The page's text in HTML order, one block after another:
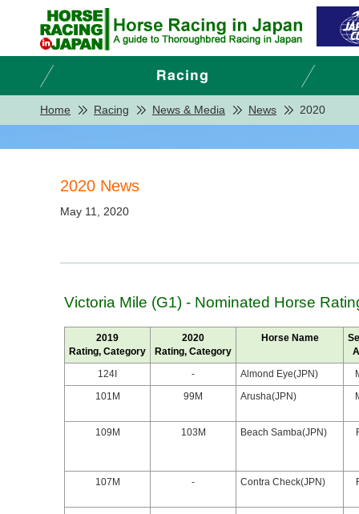
Home Racing News & Media News 2020
2020 News
May 11, 2020
Victoria Mile (G1) - Nominated Horse
2019
Rating, Category
2020
Rating, Category
Horse Name
124I
- Almond Eye(JPN)
101M
99M Arusha(JPN)
109M 103M Beach Samba(JPN)
107M - Contra Check(JPN)